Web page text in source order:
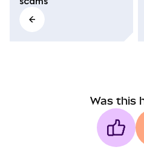
Was this